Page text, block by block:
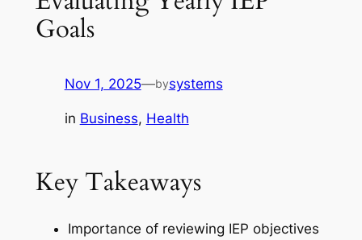
Goals
Nov 1, 2025—bysystems
in Business, Health
Key Takeaways
Importance of reviewing IEP objectives